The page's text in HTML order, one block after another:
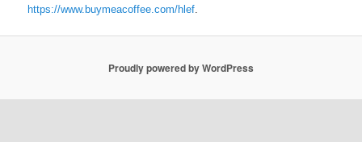
https://www.buymeacoffee.com/hlef.
Proudly powered by WordPress